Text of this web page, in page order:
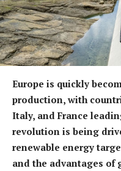
Europe is quickly
production, with
Italy, and France
revolution is being
renewable energy
and the advantages